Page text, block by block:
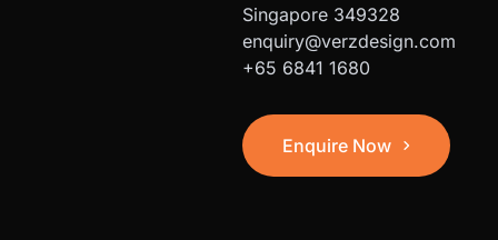
Singapore 349328
enquiry@verzdesign.com
+65 6841 1680
Enquire Now